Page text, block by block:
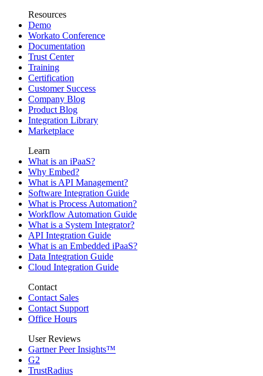
Resources
Demo
Workato Conference
Documentation
Trust Center
Training
Certification
Customer Success
Company Blog
Product Blog
Integration Library
Marketplace
Learn
What is an iPaaS?
Why Embed?
What is API Management?
Software Integration Guide
What is Process Automation?
Workflow Automation Guide
What is a System Integrator?
API Integration Guide
What is an Embedded iPaaS?
Data Integration Guide
Cloud Integration Guide
Contact
Contact Sales
Contact Support
Office Hours
User Reviews
Gartner Peer Insights™
G2
TrustRadius